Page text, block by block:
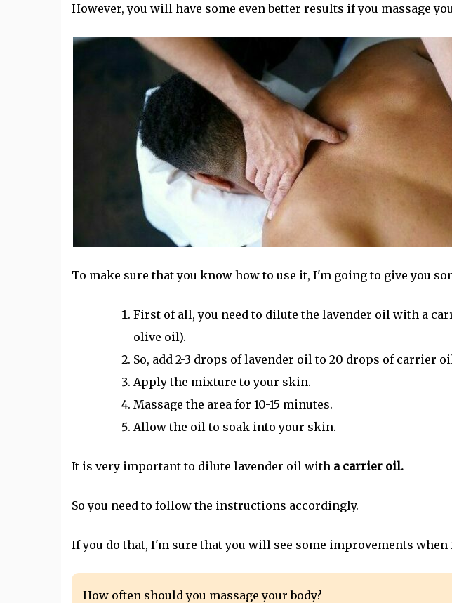
However, you will have some even better results if you massage
To make sure that you know how to use it, I'm going to give you
First of all, you need to dilute the lavender oil with a
olive oil).
So, add 2-3 drops of lavender oil to 20 drops of carrier
Apply the mixture to your skin.
Massage the area for 10-15 minutes.
Allow the oil to soak into your skin.
It is very important to dilute lavender oil with a carrier oil.
So you need to follow the instructions accordingly.
If you do that, I'm sure that you will see some improvements
How often should you massage your body?